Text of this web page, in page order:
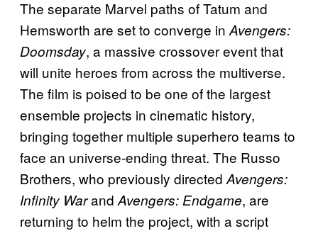
The separate Marvel paths of Tatum and
Hemsworth are set to converge in Avengers:
Doomsday, a massive crossover event that
will unite heroes from across the multiverse.
The film is poised to be one of the largest
ensemble projects in cinematic history,
bringing together multiple superhero teams to
face an universe-ending threat. The Russo
Brothers, who previously directed Avengers:
Infinity Warand Avengers: Endgame, are
returning to helm the project, with a script